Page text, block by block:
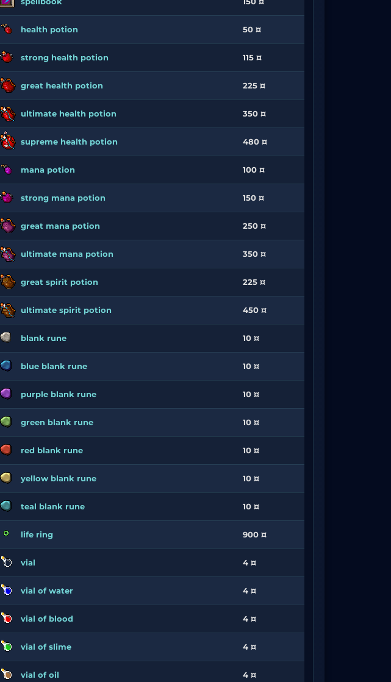
health potion 50 ¤
strong health potion 115 ¤
great health potion 225 ¤
ultimate health potion 350 ¤
supreme health potion 480 ¤
mana potion 100 ¤
strong mana potion 150 ¤
great mana potion 250 ¤
ultimate mana potion 350 ¤
great spirit potion 225 ¤
ultimate spirit potion 450 ¤
blank rune 10 ¤
blue blank rune 10 ¤
purple blank rune 10 ¤
green blank rune 10 ¤
red blank rune 10 ¤
yellow blank rune 10 ¤
teal blank rune 10 ¤
life ring 900 ¤
vial 4 ¤
vial of water 4 ¤
vial of blood 4 ¤
vial of slime 4 ¤
vial of oil 4 ¤